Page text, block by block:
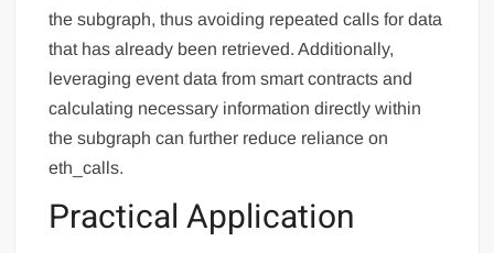
the subgraph, thus avoiding repeated calls for data
that has already been retrieved. Additionally,
leveraging event data from smart contracts and
calculating necessary information directly within
the subgraph can further reduce reliance on
eth_calls.
Practical Application